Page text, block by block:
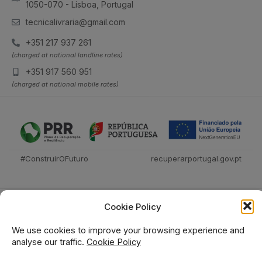
Cookie Policy
We use cookies to improve your browsing experience and
analyse our traffic. Cookie Policy
1050-070 - Lisboa, Portugal
tecnicalivraria@gmail.com
+351 217 937 261
(charged at national landline rates)
+351 917 560 951
(charged at national mobile rates)
#ConstruirOFuturo recuperarportugal.gov.pt